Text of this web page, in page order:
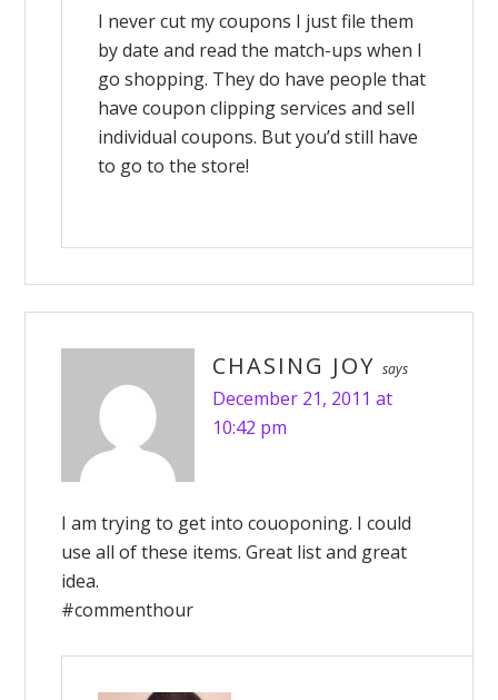
I never cut my coupons I just file them
by date and read the match-ups when I
go shopping. They do have people that
have coupon clipping services and sell
individual coupons. But you’d still have
to go to the store!
CHASING JOY says
December 21, 2011 at
10:42 pm
I am trying to get into couoponing. I could
use all of these items. Great list and great
idea.
#commenthour